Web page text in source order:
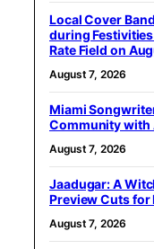
Local Cover
during Festivities
Rate Field on
August 7, 2026
Miami
Community with
August 7, 2026
Jaadugar: A
Preview Cuts for
August 7, 2026